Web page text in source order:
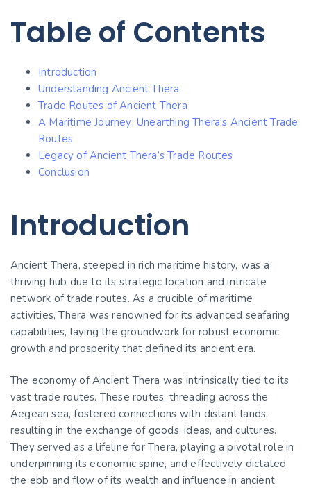
Table of Contents
Introduction
Understanding Ancient Thera
Trade Routes of Ancient Thera
A Maritime Journey: Unearthing Thera’s Ancient Trade
Routes
Legacy of Ancient Thera’s Trade Routes
Conclusion
Introduction
Ancient Thera, steeped in rich maritime history, was a
thriving hub due to its strategic location and intricate
network of trade routes. As a crucible of maritime
activities, Thera was renowned for its advanced seafaring
capabilities, laying the groundwork for robust economic
growth and prosperity that defined its ancient era.
The economy of Ancient Thera was intrinsically tied to its
vast trade routes. These routes, threading across the
Aegean sea, fostered connections with distant lands,
resulting in the exchange of goods, ideas, and cultures.
They served as a lifeline for Thera, playing a pivotal role in
underpinning its economic spine, and effectively dictated
the ebb and flow of its wealth and influence in ancient